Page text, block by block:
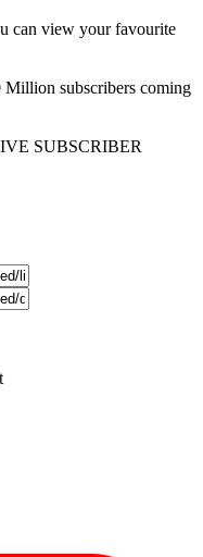
can view your favourite
Million subscribers coming
SUBSCRIBER